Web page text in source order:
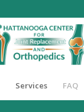
Services FAQ